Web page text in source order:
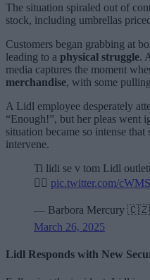
The situation spiraled out of
stock, including umbrellas
Customers began grabbing at
leading to a physical struggle.
media captures the moment
merchandise, with some
A Lidl employee desperately
“Enough!”, but her pleas went
situation became so intense
intervene.
Ti lidi se v tom Lidl
🤦‍♀️ pic.twitter.com/
— Barbora Mercury
March 26, 2025
Lidl Responds with New